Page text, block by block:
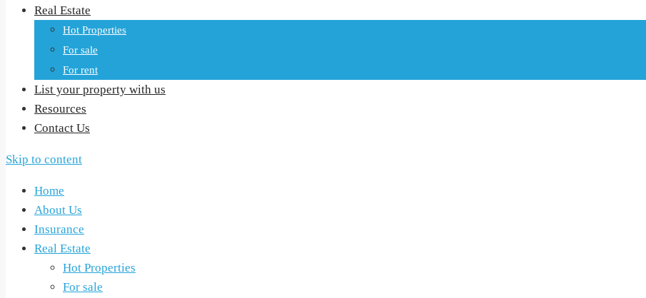
Real Estate
Hot Properties
For sale
For rent
List your property with us
Resources
Contact Us
Skip to content
Home
About Us
Insurance
Real Estate
Hot Properties
For sale